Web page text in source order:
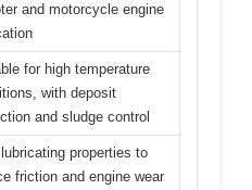
and motorcycle engine
for high temperature
with deposit
and sludge control
lubricating properties to
friction and engine wear